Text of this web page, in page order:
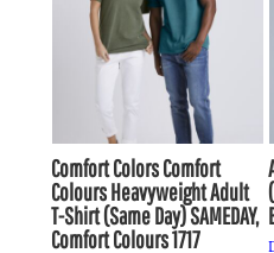
Comfort ColorsComfort
Colours Heavyweight Adult
T-Shirt (Same Day)SAMEDAY,
Comfort Colours 1717